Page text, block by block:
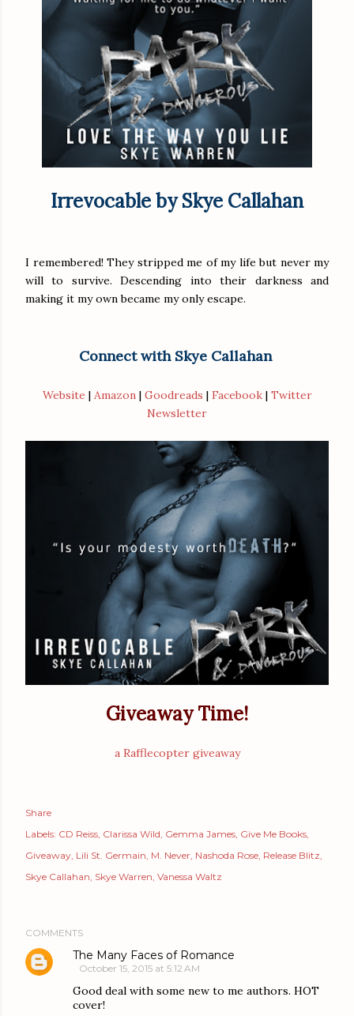
Irrevocable by Skye Callahan
I remembered! They stripped me of my life but never my
will to survive. Descending into their darkness and
making it my own became my only escape.
Connect with Skye Callahan
Website | Amazon| Goodreads | Facebook| Twitter
Newsletter
Giveaway Time!
a Rafflecopter giveaway
Share
Labels: CD Reiss Clarissa Wild Gemma James Give Me Books
Giveaway Lili St. Germain M. Never Nashoda Rose Release Blitz
Skye Callahan Skye Warren Vanessa Waltz
COMMENTS
The Many Faces of Romance
October 15, 2015 at 5:12 AM
Good deal with some new to me authors. HOT
cover!